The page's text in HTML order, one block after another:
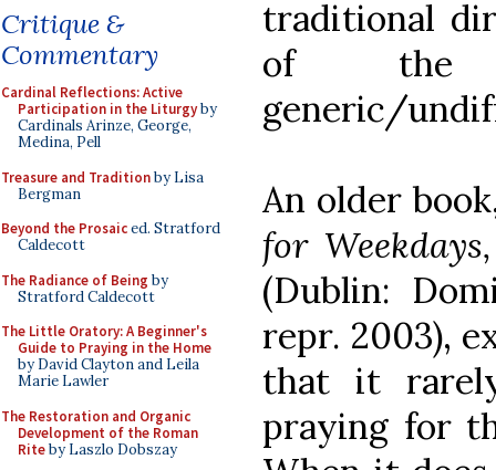
Critique &
Commentary
Cardinal Reflections: Active
Participation in the Liturgyby
Cardinals Arinze, George,
Medina, Pell
Treasure and Traditionby Lisa
Bergman
Beyond the Prosaiced. Stratford
Caldecott
The Radiance of Being by
Stratford Caldecott
The Little Oratory: A Beginner's
Guide to Praying in the Home
by David Clayton and Leila
Marie Lawler
The Restoration and Organic
Development of the Roman
Riteby Laszlo Dobszay
traditional
of
generic/
An older
for
(Dublin:
repr. 2003),
that it
praying for